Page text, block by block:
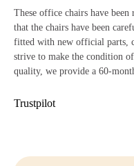
LiveLumbar technology
Durable materials that
Stylish design that gives
Are you ready to take your
These office chairs have
that the chairs have been
fitted with new official parts,
strive to make the condition
quality, we provide a 60-
Trustpilot